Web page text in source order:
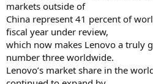
markets outside of
China represent 41 percent of
fiscal year under review,
which now makes Lenovo a truly
number three worldwide.
Lenovo’s market share in the